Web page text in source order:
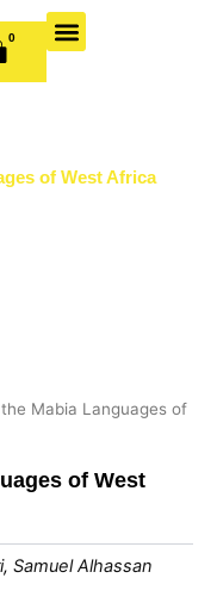
0
of West Africa
Mabia Languages of
of West
, Samuel Alhassan